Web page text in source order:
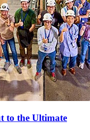
to the Ultimate